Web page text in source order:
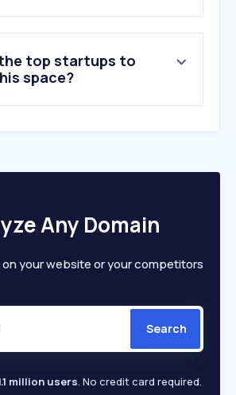
top startups to
space?
Any Domain
your website or your competitors
Search
million users. No credit card required.